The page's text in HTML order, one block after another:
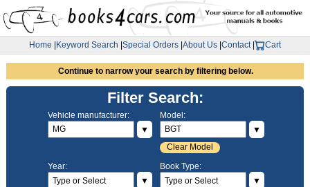
Home Keyword Search Special Orders About Us Contact| Cart
Continue to narrow your search by filtering below.
Filter Search:
Vehicle manufacturer:
▼
Model:
▼
Clear Model
Year:
▼
Book Type:
▼